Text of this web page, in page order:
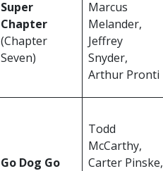
Super
Chapter
(Chapter
Seven)
Marcus
Melander,
Jeffrey
Snyder,
Arthur Pronti
Go Dog Go
Todd
McCarthy,
Carter Pinske,